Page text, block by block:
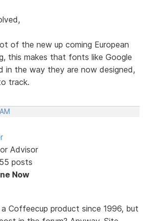
of the new up coming European
this makes that fonts like Google
in the way they are now designed,
track.
Advisor
posts
Now
a Coffeecup product since 1996, but